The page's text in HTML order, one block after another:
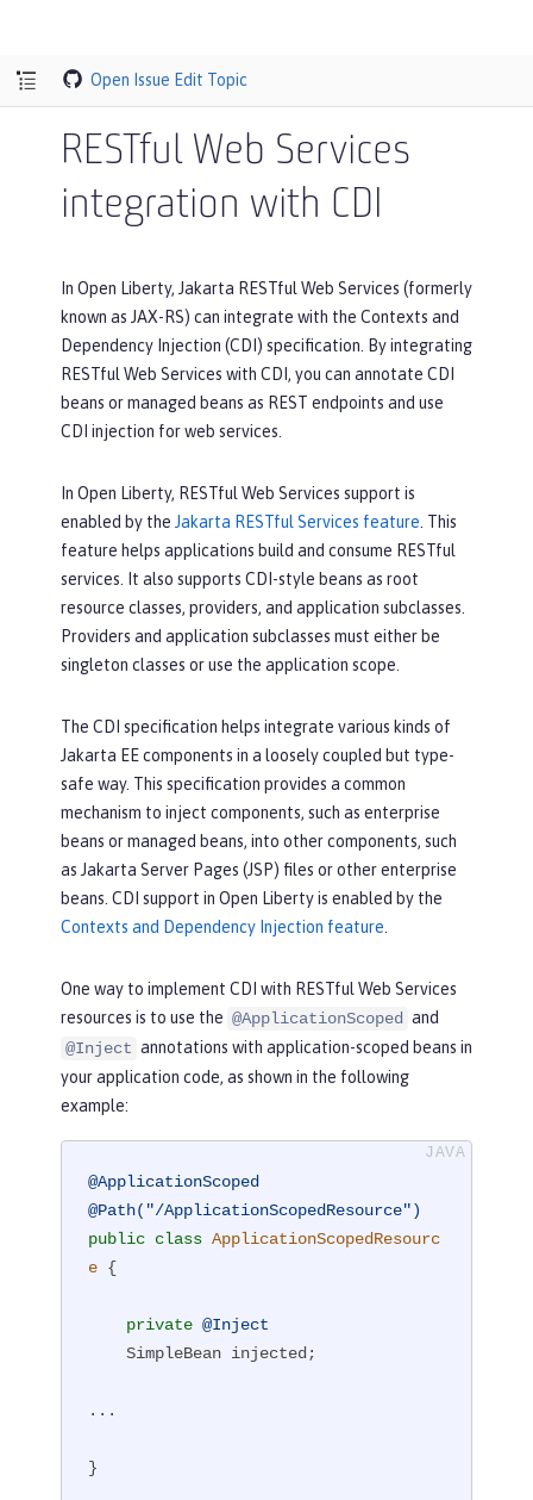
Open Issue Edit Topic
RESTful Web Services
integration with CDI
In Open Liberty, Jakarta RESTful Web Services (formerly
known as JAX-RS) can integrate with the Contexts and
Dependency Injection (CDI) specification. By integrating
RESTful Web Services with CDI, you can annotate CDI
beans or managed beans as REST endpoints and use
CDI injection for web services.
In Open Liberty, RESTful Web Services support is
enabled by the Jakarta RESTful Services feature . This
feature helps applications build and consume RESTful
services. It also supports CDI-style beans as root
resource classes, providers, and application subclasses.
Providers and application subclasses must either be
singleton classes or use the application scope.
The CDI specification helps integrate various kinds of
Jakarta EE components in a loosely coupled but type-
safe way. This specification provides a common
mechanism to inject components, such as enterprise
beans or managed beans, into other components, such
as Jakarta Server Pages (JSP) files or other enterprise
beans. CDI support in Open Liberty is enabled by the
Contexts and Dependency Injection feature
One way to implement CDI with RESTful Web Services
resources is to use the @ApplicationScoped and
@Inject annotations with application-scoped beans in
your application code, as shown in the following
example:
@ApplicationScoped
@Path("/ApplicationScopedResource")
public class ApplicationScopedResourc
e {
private @Inject
    SimpleBean injected;
...
}